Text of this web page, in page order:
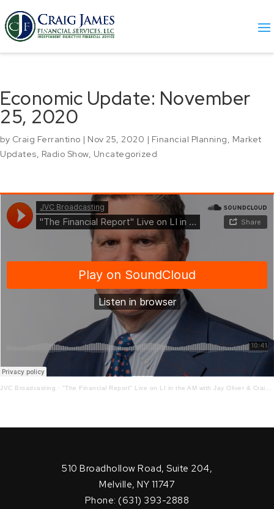
Economic Update: November
25, 2020
by Craig Ferrantino | Nov 25, 2020 | Financial Planning, Market
Updates, Radio Show, Uncategorized
JVC Broadcasting · "The Financial Report" Live on LI in the AM with Jay Oliver & Craig Ferrantino! 11-25-2020
510 Broadhollow Road, Suite 204,
Melville, NY 11747
Phone: (631) 393-2888